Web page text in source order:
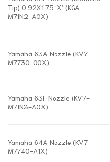
Tip) 0.92X1.75 ‘X’ (KGA-
M71N2-A0X)
Yamaha 63A Nozzle (KV7-
M7730-00X)
Yamaha 63F Nozzle (KV7-
M71N3-A0X)
Yamaha 64A Nozzle (KV7-
M7740-A1X)